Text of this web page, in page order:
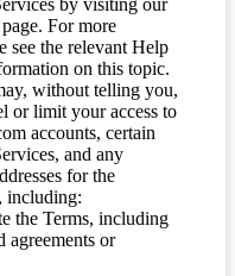
For more
see the relevant Help
on this topic.
without telling you,
or limit your access to
accounts, certain
and any
for the
including:
the Terms, including
agreements or